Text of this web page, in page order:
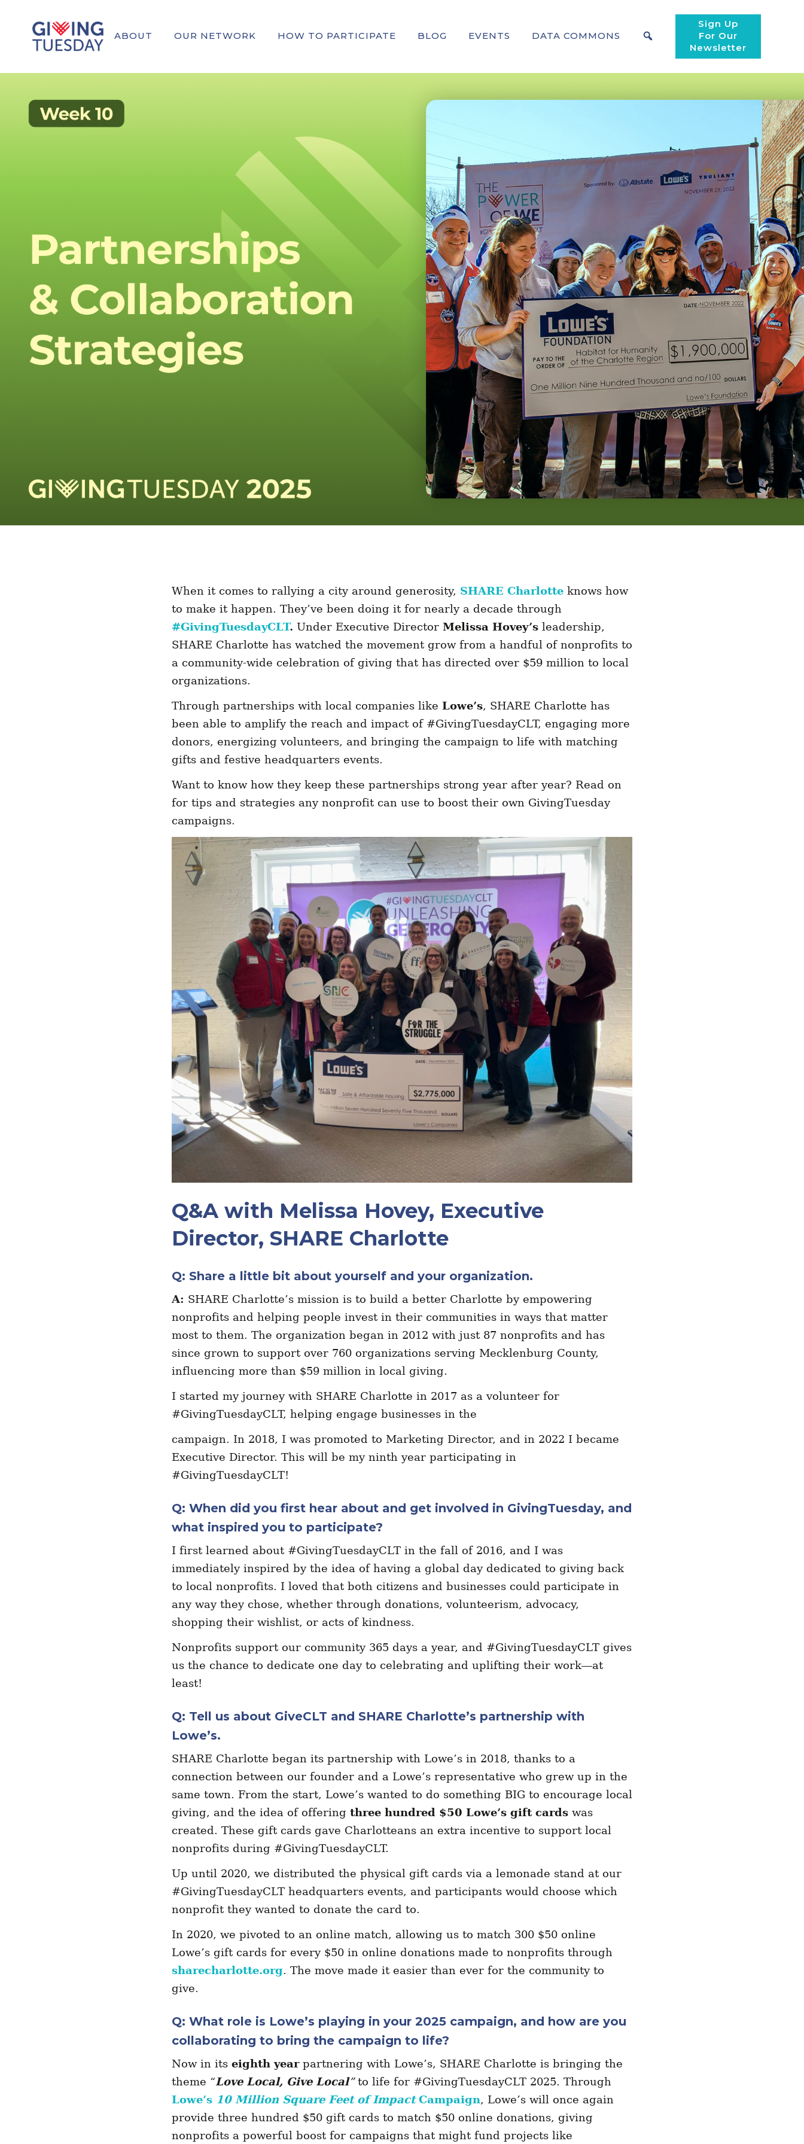
ABOUT OUR NETWORK HOW TO PARTICIPATE BLOG EVENTS DATA COMMONS
Sign Up
For Our
Newsletter
When it comes to rallying a city around generosity, SHARE Charlotteknows how
to make it happen. They’ve been doing it for nearly a decade through
#GivingTuesdayCLT. Under Executive Director Melissa Hovey’sleadership,
SHARE Charlotte has watched the movement grow from a handful of nonprofits to
a community-wide celebration of giving that has directed over $59 million to local
organizations.
Through partnerships with local companies like Lowe’s, SHARE Charlotte has
been able to amplify the reach and impact of #GivingTuesdayCLT, engaging more
donors, energizing volunteers, and bringing the campaign to life with matching
gifts and festive headquarters events.
Want to know how they keep these partnerships strong year after year? Read on
for tips and strategies any nonprofit can use to boost their own GivingTuesday
campaigns.
Q&A with Melissa Hovey, Executive
Director, SHARE Charlotte
Q: Share a little bit about yourself and your organization.
A: SHARE Charlotte’s mission is to build a better Charlotte by empowering
nonprofits and helping people invest in their communities in ways that matter
most to them. The organization began in 2012 with just 87 nonprofits and has
since grown to support over 760 organizations serving Mecklenburg County,
influencing more than $59 million in local giving.
I started my journey with SHARE Charlotte in 2017 as a volunteer for
#GivingTuesdayCLT, helping engage businesses in the
campaign. In 2018, I was promoted to Marketing Director, and in 2022 I became
Executive Director. This will be my ninth year participating in
#GivingTuesdayCLT!
Q: When did you first hear about and get involved in GivingTuesday, and
what inspired you to participate?
I first learned about #GivingTuesdayCLT in the fall of 2016, and I was
immediately inspired by the idea of having a global day dedicated to giving back
to local nonprofits. I loved that both citizens and businesses could participate in
any way they chose, whether through donations, volunteerism, advocacy,
shopping their wishlist, or acts of kindness.
Nonprofits support our community 365 days a year, and #GivingTuesdayCLT gives
us the chance to dedicate one day to celebrating and uplifting their work—at
least!
Q: Tell us about GiveCLT and SHARE Charlotte’s partnership with
Lowe’s.
SHARE Charlotte began its partnership with Lowe’s in 2018, thanks to a
connection between our founder and a Lowe’s representative who grew up in the
same town. From the start, Lowe’s wanted to do something BIG to encourage local
giving, and the idea of offering three hundred $50 Lowe’s gift cardswas
created. These gift cards gave Charlotteans an extra incentive to support local
nonprofits during #GivingTuesdayCLT.
Up until 2020, we distributed the physical gift cards via a lemonade stand at our
#GivingTuesdayCLT headquarters events, and participants would choose which
nonprofit they wanted to donate the card to.
In 2020, we pivoted to an online match, allowing us to match 300 $50 online
Lowe’s gift cards for every $50 in online donations made to nonprofits through
sharecharlotte.org. The move made it easier than ever for the community to
give.
Q: What role is Lowe’s playing in your 2025 campaign, and how are you
collaborating to bring the campaign to life?
Now in its eighth yearpartnering with Lowe’s, SHARE Charlotte is bringing the
theme “Love Local, Give Local”to life for #GivingTuesdayCLT 2025. Through
Lowe’s 10 Million Square Feet of ImpactCampaign, Lowe’s will once again
provide three hundred $50 gift cards to match $50 online donations, giving
nonprofits a powerful boost for campaigns that might fund projects like